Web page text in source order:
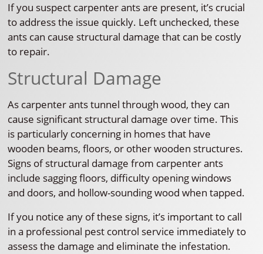
If you suspect carpenter ants are present, it’s crucial
to address the issue quickly. Left unchecked, these
ants can cause structural damage that can be costly
to repair.
Structural Damage
As carpenter ants tunnel through wood, they can
cause significant structural damage over time. This
is particularly concerning in homes that have
wooden beams, floors, or other wooden structures.
Signs of structural damage from carpenter ants
include sagging floors, difficulty opening windows
and doors, and hollow-sounding wood when tapped.
If you notice any of these signs, it’s important to call
in a professional pest control service immediately to
assess the damage and eliminate the infestation.